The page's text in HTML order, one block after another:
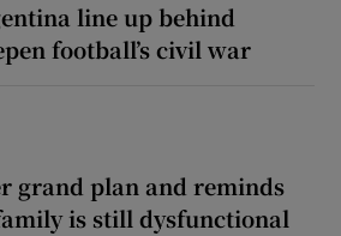
line up behind
football’s civil war
grand plan and reminds
is still dysfunctional